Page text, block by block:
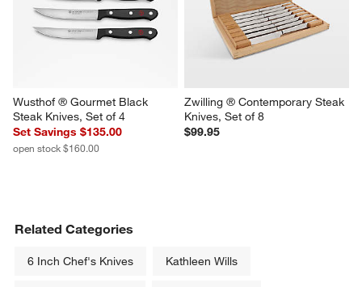
Wusthof ® Gourmet Black
Steak Knives, Set of 4
Set Savings $135.00
open stock $160.00
Zwilling ® Contemporary Steak
Knives, Set of 8
$99.95
Related Categories
6 Inch Chef's Knives Kathleen Wills